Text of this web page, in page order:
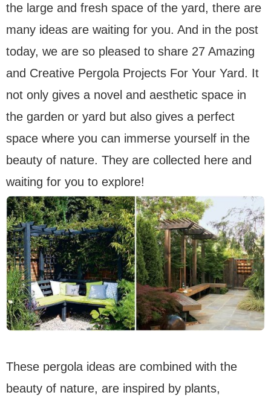
the large and fresh space of the yard, there are
many ideas are waiting for you. And in the post
today, we are so pleased to share 27 Amazing
and Creative Pergola Projects For Your Yard. It
not only gives a novel and aesthetic space in
the garden or yard but also gives a perfect
space where you can immerse yourself in the
beauty of nature. They are collected here and
waiting for you to explore!
These pergola ideas are combined with the
beauty of nature, are inspired by plants,